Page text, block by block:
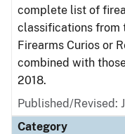
complete list of
classifications from
Firearms Curios or
combined with
2018.
Published/Revised:
Category